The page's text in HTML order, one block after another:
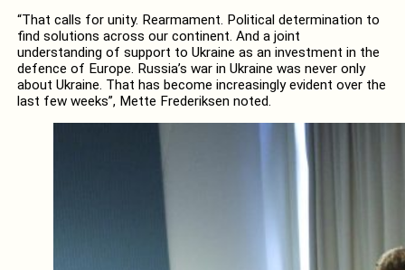
“That calls for unity. Rearmament. Political determination to
find solutions across our continent. And a joint
understanding of support to Ukraine as an investment in the
defence of Europe. Russia’s war in Ukraine was never only
about Ukraine. That has become increasingly evident over the
last few weeks”, Mette Frederiksen noted.